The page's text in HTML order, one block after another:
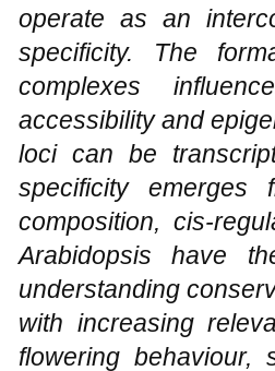
operate as an
specificity. The
complexes
accessibility and
loci can be
specificity emerges
composition, cis-
Arabidopsis have
understanding
with increasing
flowering behaviour,